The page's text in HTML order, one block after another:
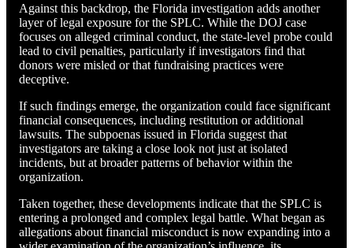
Against this backdrop, the Florida investigation adds another
layer of legal exposure for the SPLC. While the DOJ case
focuses on alleged criminal conduct, the state-level probe could
lead to civil penalties, particularly if investigators find that
donors were misled or that fundraising practices were
deceptive.
If such findings emerge, the organization could face significant
financial consequences, including restitution or additional
lawsuits. The subpoenas issued in Florida suggest that
investigators are taking a close look not just at isolated
incidents, but at broader patterns of behavior within the
organization.
Taken together, these developments indicate that the SPLC is
entering a prolonged and complex legal battle. What began as
allegations about financial misconduct is now expanding into a